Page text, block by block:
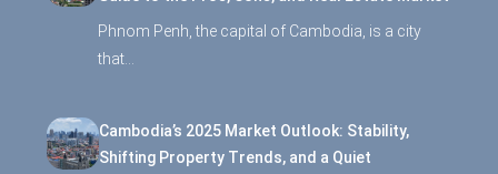
Phnom Penh, the capital of Cambodia, is a city
that…
Cambodia’s 2025 Market Outlook: Stability,
Shifting Property Trends, and a Quiet